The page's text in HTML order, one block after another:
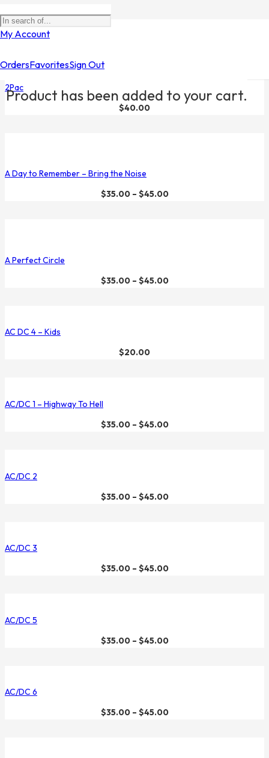
My Account
OrdersFavoritesSign Out
Product has been added to your cart.
Filters
2Pac
$40.00
A Day to Remember – Bring the Noise
$35.00– $45.00
A Perfect Circle
$35.00– $45.00
AC DC 4 – Kids
$20.00
AC/DC 1 – Highway To Hell
$35.00– $45.00
AC/DC 2
$35.00– $45.00
AC/DC 3
$35.00– $45.00
AC/DC 5
$35.00– $45.00
AC/DC 6
$35.00– $45.00